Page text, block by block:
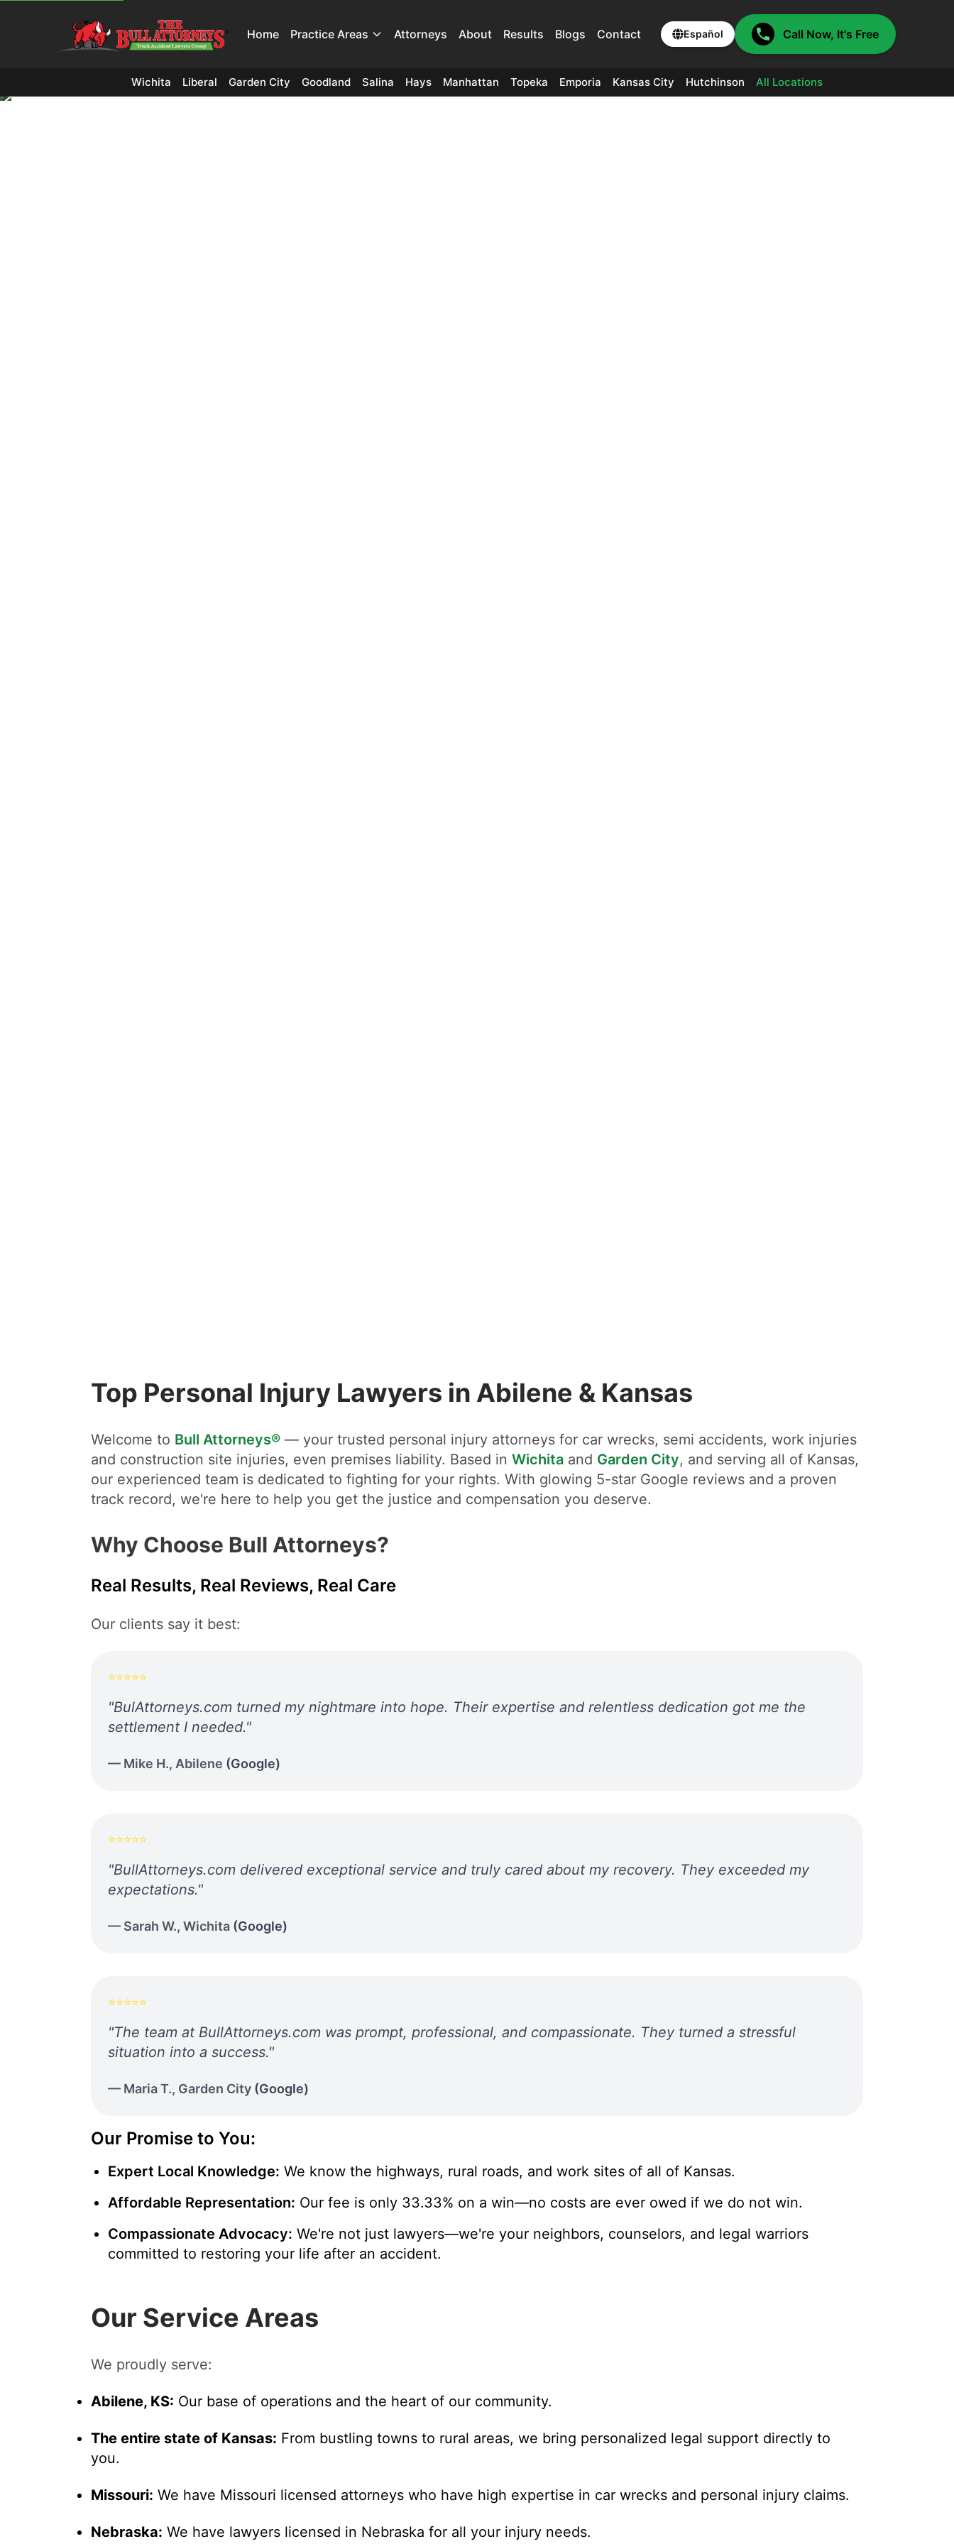
Home Practice Areas Attorneys About Results Blogs Contact Español Call Now, It's Free
Wichita Liberal Garden City Goodland Salina Hays Manhattan Topeka Emporia Kansas City Hutchinson All Locations
Top Personal Injury Lawyers in Abilene & Kansas
Welcome to Bull Attorneys® — your trusted personal injury attorneys for car wrecks, semi accidents, work injuries
and construction site injuries, even premises liability. Based in Wichita and Garden City, and serving all of Kansas,
our experienced team is dedicated to fighting for your rights. With glowing 5-star Google reviews and a proven
track record, we're here to help you get the justice and compensation you deserve.
Why Choose Bull Attorneys?
Real Results, Real Reviews, Real Care
Our clients say it best:
⭐⭐⭐⭐⭐
"BulAttorneys.com turned my nightmare into hope. Their expertise and relentless dedication got me the
settlement I needed."
— Mike H., Abilene (Google)
⭐⭐⭐⭐⭐
"BullAttorneys.com delivered exceptional service and truly cared about my recovery. They exceeded my
expectations."
— Sarah W., Wichita (Google)
⭐⭐⭐⭐⭐
"The team at BullAttorneys.com was prompt, professional, and compassionate. They turned a stressful
situation into a success."
— Maria T., Garden City (Google)
Our Promise to You:
Expert Local Knowledge: We know the highways, rural roads, and work sites of all of Kansas.
Affordable Representation: Our fee is only 33.33% on a win—no costs are ever owed if we do not win.
Compassionate Advocacy: We're not just lawyers—we're your neighbors, counselors, and legal warriors
committed to restoring your life after an accident.
Our Service Areas
We proudly serve:
Abilene, KS: Our base of operations and the heart of our community.
The entire state of Kansas: From bustling towns to rural areas, we bring personalized legal support directly to
you.
Missouri: We have Missouri licensed attorneys who have high expertise in car wrecks and personal injury claims.
Nebraska: We have lawyers licensed in Nebraska for all your injury needs.